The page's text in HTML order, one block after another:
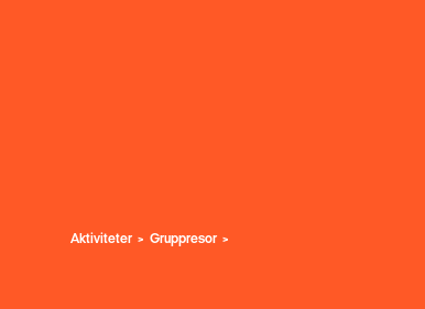
Aktiviteter Gruppresor